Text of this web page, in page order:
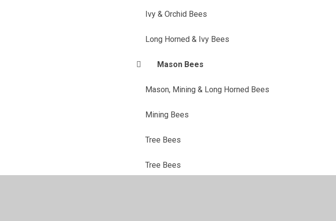
Ivy & Orchid Bees
Long Horned & Ivy Bees
Mason Bees
Mason, Mining & Long Horned Bees
Mining Bees
Tree Bees
Tree Bees